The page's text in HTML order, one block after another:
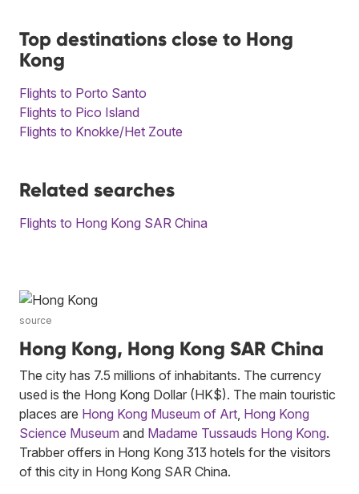
Top destinations close to Hong
Kong
Flights to Porto Santo
Flights to Pico Island
Flights to Knokke/Het Zoute
Related searches
Flights to Hong Kong SAR China
source
Hong Kong, Hong Kong SAR China
The city has 7.5 millions of inhabitants. The currency
used is the Hong Kong Dollar (HK$). The main touristic
places are Hong Kong Museum of Art Hong Kong
Science Museum and Madame Tussauds Hong Kong.
Trabber offers in Hong Kong 313 hotels for the visitors
of this city in Hong Kong SAR China.